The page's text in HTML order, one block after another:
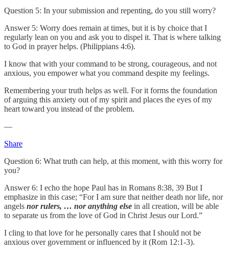
Question 5: In your submission and repenting, do you still worry?
Answer 5: Worry does remain at times, but it is by choice that I
regularly lean on you and ask you to dispel it. That is where talking
to God in prayer helps. (Philippians 4:6).
I know that with your command to be strong, courageous, and not
anxious, you empower what you command despite my feelings.
Remembering your truth helps as well. For it forms the foundation
of arguing this anxiety out of my spirit and places the eyes of my
heart toward you instead of the problem.
—
Share
Question 6: What truth can help, at this moment, with this worry for
you?
Answer 6: I echo the hope Paul has in Romans 8:38, 39 But I
emphasize in this case; “For I am sure that neither death nor life, nor
angels nor rulers, … nor anything else in all creation, will be able
to separate us from the love of God in Christ Jesus our Lord.”
I cling to that love for he personally cares that I should not be
anxious over government or influenced by it (Rom 12:1-3).